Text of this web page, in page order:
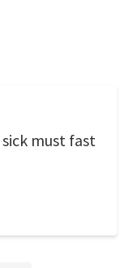
must fast